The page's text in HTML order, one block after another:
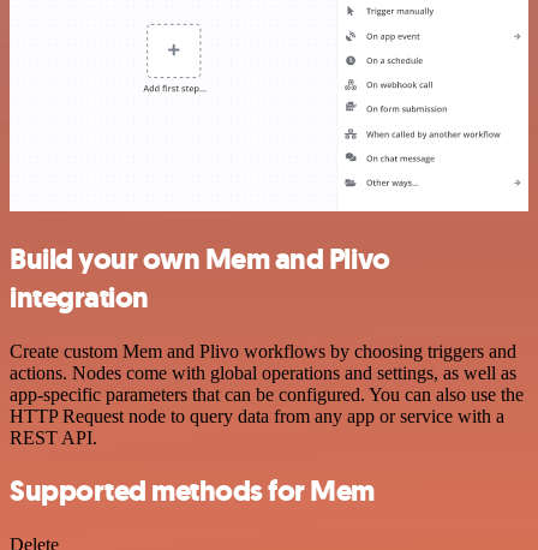
Build your own Mem and Plivo
integration
Create custom Mem and Plivo workflows by choosing triggers and
actions. Nodes come with global operations and settings, as well as
app-specific parameters that can be configured. You can also use the
HTTP Request node to query data from any app or service with a
REST API.
Supported methods for Mem
Delete